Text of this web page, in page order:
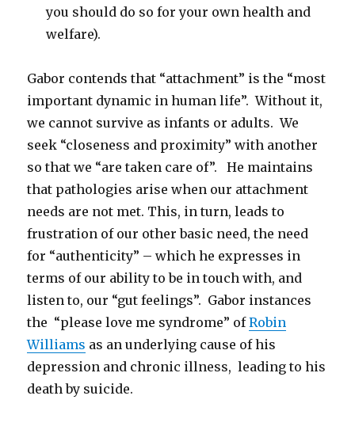
you should do so for your own health and
welfare).
Gabor contends that “attachment” is the “most
important dynamic in human life”. Without it,
we cannot survive as infants or adults. We
seek “closeness and proximity” with another
so that we “are taken care of”. He maintains
that pathologies arise when our attachment
needs are not met. This, in turn, leads to
frustration of our other basic need, the need
for “authenticity” – which he expresses in
terms of our ability to be in touch with, and
listen to, our “gut feelings”. Gabor instances
the “please love me syndrome” ofRobin
Williams as an underlying cause of his
depression and chronic illness, leading to his
death by suicide.